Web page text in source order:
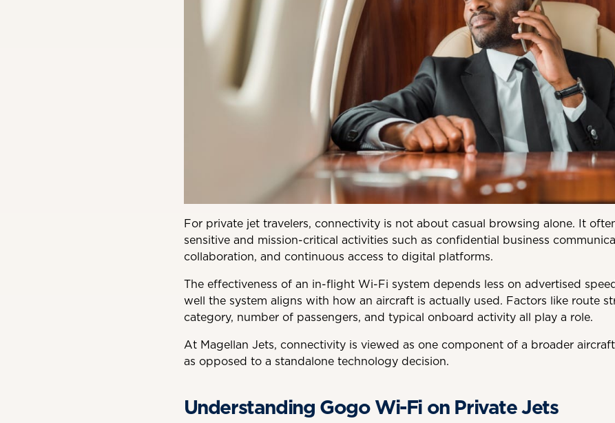
For private jet travelers, connectivity is not about casual browsing alone. It
sensitive and mission-critical activities such as confidential business
collaboration, and continuous access to digital platforms.
The effectiveness of an in-flight Wi-Fi system depends less on advertised
well the system aligns with how an aircraft is actually used. Factors like route
category, number of passengers, and typical onboard activity all play a role.
At Magellan Jets, connectivity is viewed as one component of a broader
as opposed to a standalone technology decision.
Understanding Gogo Wi-Fi on Private Jets